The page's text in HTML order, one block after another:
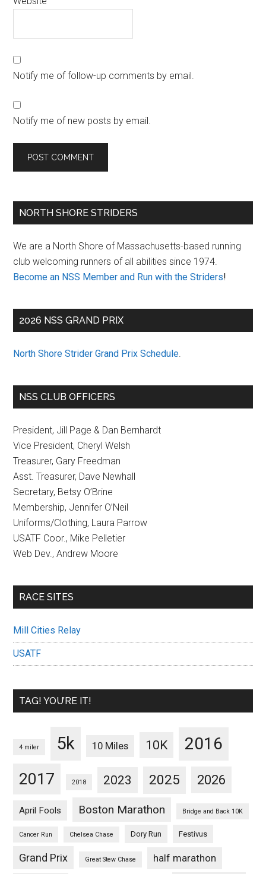
Notify me of follow-up comments by email.
Notify me of new posts by email.
Primary
NORTH SHORE STRIDERS
We are a North Shore of Massachusetts-based running
club welcoming runners of all abilities since 1974.
Become an NSS Member and Run with the Striders!
2026 NSS GRAND PRIX
North Shore Strider Grand Prix Schedule.
NSS CLUB OFFICERS
President, Jill Page & Dan Bernhardt
Vice President, Cheryl Welsh
Treasurer, Gary Freedman
Asst. Treasurer, Dave Newhall
Secretary, Betsy O’Brine
Membership, Jennifer O’Neil
Uniforms/Clothing, Laura Parrow
USATF Coor., Mike Pelletier
Web Dev., Andrew Moore
RACE SITES
Mill Cities Relay
USATF
TAG! YOU’RE IT!
4 miler 5k 10 Miles 10K 2016
2017 2018 2023 2025 2026
April Fools Boston Marathon Bridge and Back 10K
Cancer Run Chelsea Chase Dory Run Festivus
Grand Prix Great Stew Chase half marathon